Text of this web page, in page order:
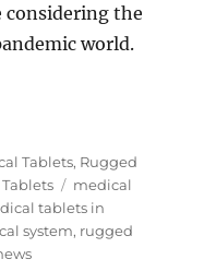
considering the
world.
Health Gap:
Tablets, Rugged
Tags
medical
tablets in
system, rugged